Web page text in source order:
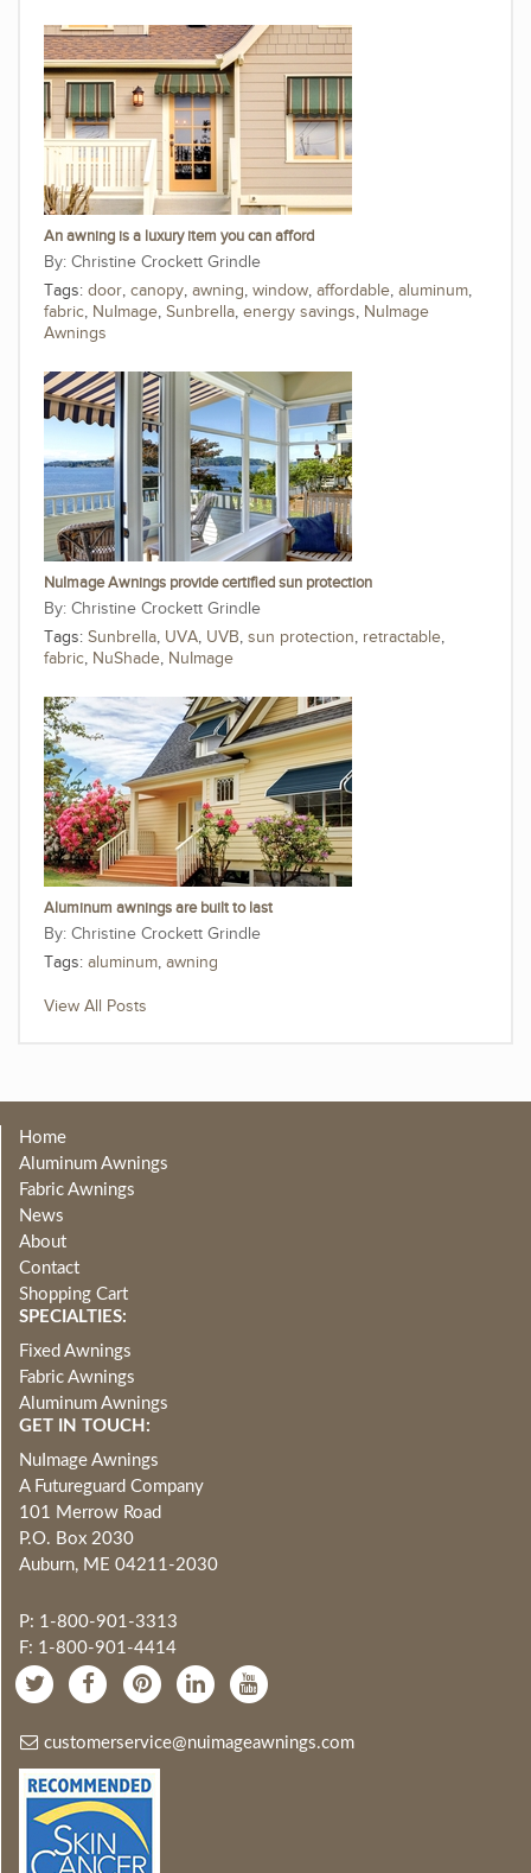
An awning is a luxury item you can afford
Christine Crockett Grindle
Tags: door, canopy, awning, window, affordable, aluminum,
fabric, NuImage, Sunbrella, energy savings, NuImage
Awnings
NuImage Awnings provide certified sun protection
Christine Crockett Grindle
Tags: Sunbrella, UVA, UVB, sun protection, retractable,
fabric, NuShade, NuImage
Aluminum awnings are built to last
Christine Crockett Grindle
Tags: aluminum, awning
View All Posts
Home
Aluminum Awnings
Fabric Awnings
News
About
Contact
Shopping Cart
SPECIALTIES:
Fixed Awnings
Fabric Awnings
Aluminum Awnings
GET IN TOUCH:
NuImage Awnings
A Futureguard Company
101 Merrow Road
P.O. Box 2030
Auburn, ME 04211-2030
P: 1-800-901-3313
F: 1-800-901-4414
customerservice@nuimageawnings.com